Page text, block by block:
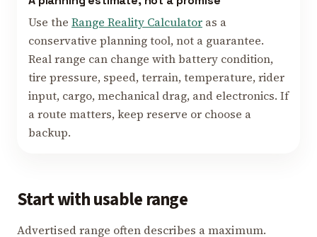
Use the Range Reality Calculator as a
conservative planning tool, not a guarantee.
Real range can change with battery condition,
tire pressure, speed, terrain, temperature, rider
input, cargo, mechanical drag, and electronics. If
a route matters, keep reserve or choose a
backup.
Start with usable range
Advertised range often describes a maximum.